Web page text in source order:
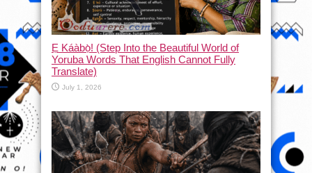
Ẹ Káàbọ̀! (Step Into the Beautiful World of
Yoruba Words That English Cannot Fully
Translate)
July 1, 2026